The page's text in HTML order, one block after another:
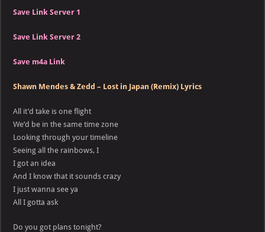
Save Link Server 1
Save Link Server 2
Save m4a Link
Shawn Mendes & Zedd – Lost in Japan (Remix) Lyrics
All it’d take is one flight
We’d be in the same time zone
Looking through your timeline
Seeing all the rainbows, I
I got an idea
And I know that it sounds crazy
I just wanna see ya
All I gotta ask
Do you got plans tonight?